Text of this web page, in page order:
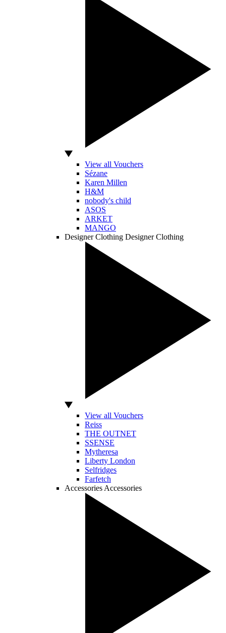
View all Vouchers
Sézane
Karen Millen
H&M
nobody's child
ASOS
ARKET
MANGO
Designer Clothing Designer Clothing
View all Vouchers
Reiss
THE OUTNET
SSENSE
Mytheresa
Liberty London
Selfridges
Farfetch
Accessories Accessories